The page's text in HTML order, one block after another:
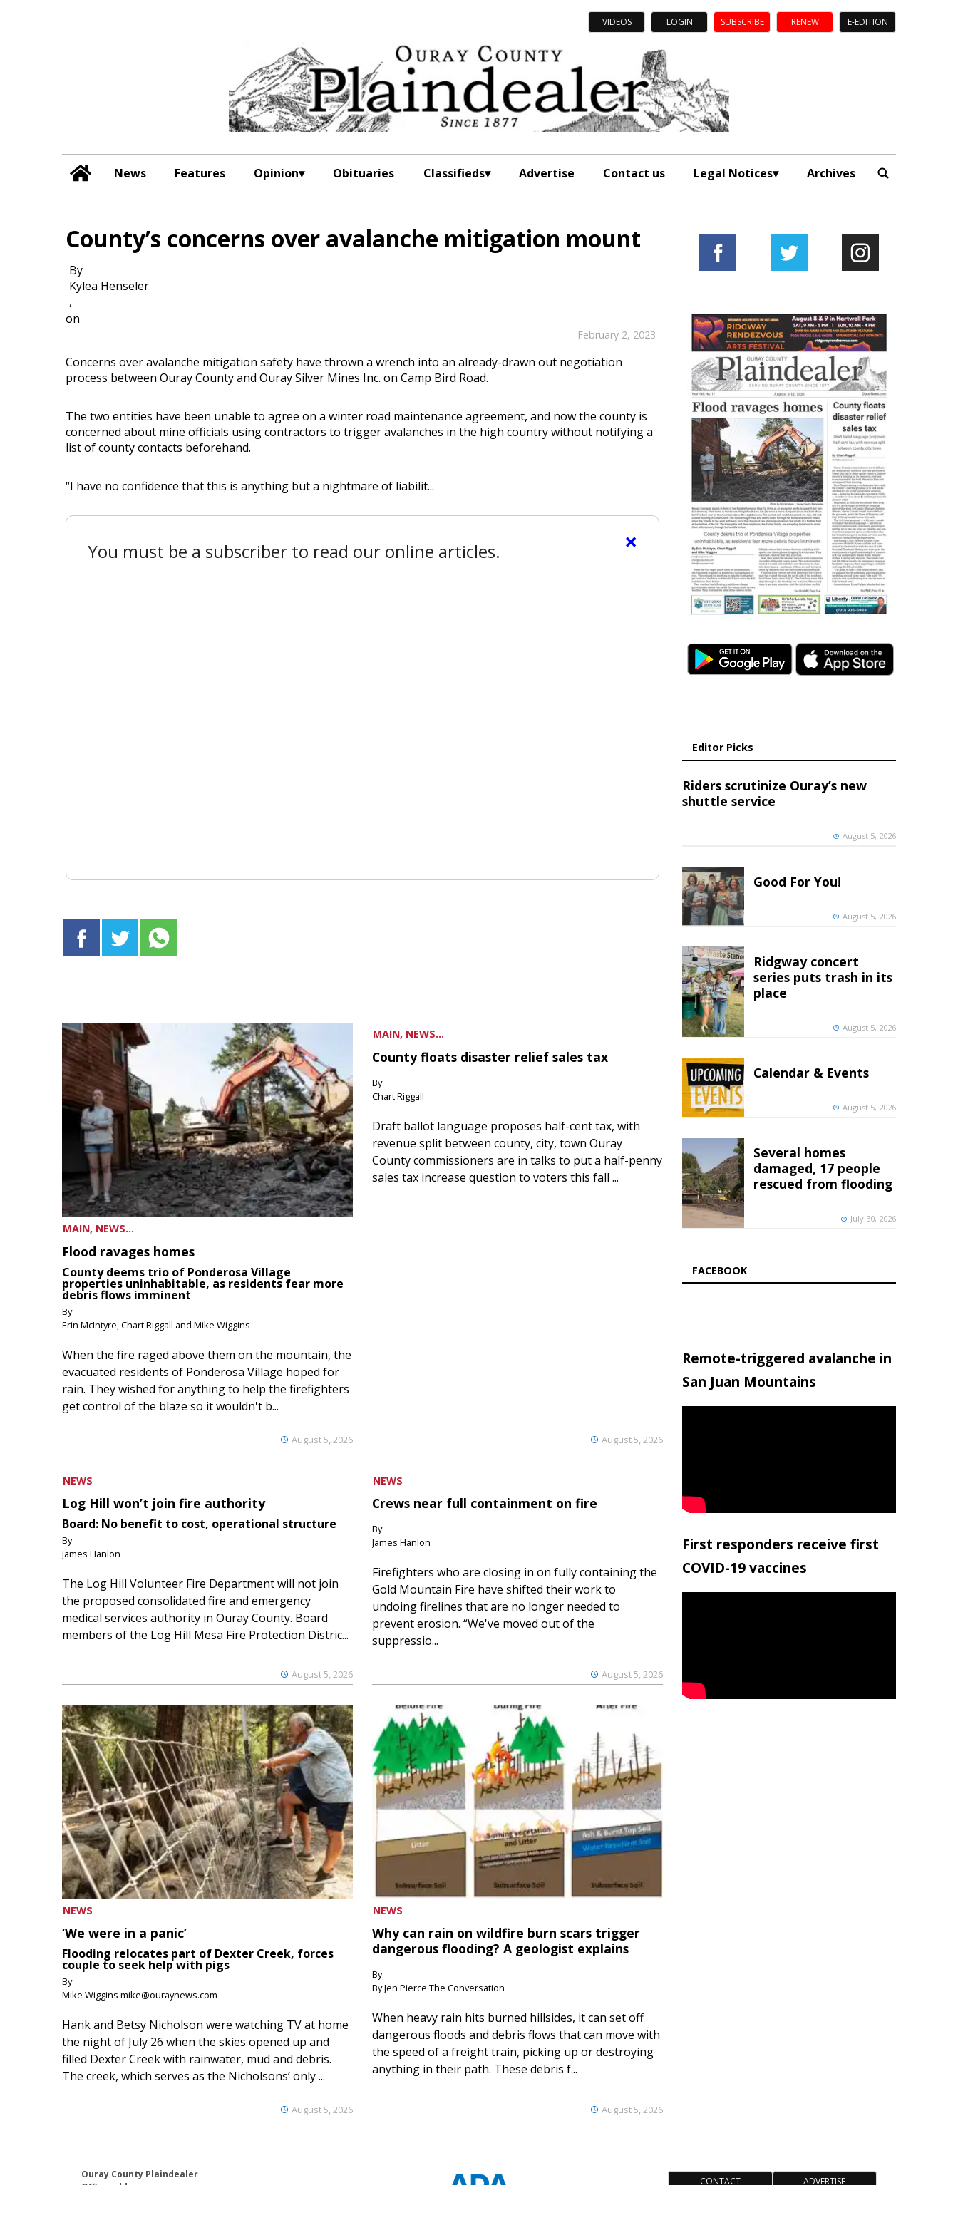
VIDEOS LOGIN SUBSCRIBE RENEW E-EDITION
News Features Opinion Obituaries Classifieds Advertise Contact us Legal Notices Archives
County’s concerns over avalanche mitigation mount
By
Kylea Henseler
,
on
February 2, 2023
Concerns over avalanche mitigation safety have thrown a wrench into an already-drawn out negotiation
process between Ouray County and Ouray Silver Mines Inc. on Camp Bird Road.
The two entities have been unable to agree on a winter road maintenance agreement, and now the county is
concerned about mine officials using contractors to trigger avalanches in the high country without notifying a
list of county contacts beforehand.
“I have no confidence that this is anything but a nightmare of liabilit...
×
You must be a subscriber to read our online articles.
MAIN, NEWS...
Flood ravages homes
County deems trio of Ponderosa Village
properties uninhabitable, as residents fear more
debris flows imminent
By
Erin McIntyre, Chart Riggall and Mike Wiggins
August 5, 2026
When the fire raged above them on the mountain, the
evacuated residents of Ponderosa Village hoped for
rain. They wished for anything to help the firefighters
get control of the blaze so it wouldn't b...
MAIN, NEWS...
County floats disaster relief sales tax
By
Chart Riggall
August 5, 2026
Draft ballot language proposes half-cent tax, with
revenue split between county, city, town Ouray
County commissioners are in talks to put a half-penny
sales tax increase question to voters this fall ...
NEWS
Log Hill won’t join fire authority
Board: No benefit to cost, operational structure
By
James Hanlon
August 5, 2026
The Log Hill Volunteer Fire Department will not join
the proposed consolidated fire and emergency
medical services authority in Ouray County. Board
members of the Log Hill Mesa Fire Protection Distric...
NEWS
Crews near full containment on fire
By
James Hanlon
August 5, 2026
Firefighters who are closing in on fully containing the
Gold Mountain Fire have shifted their work to
undoing firelines that are no longer needed to
prevent erosion. “We've moved out of the
suppressio...
NEWS
‘We were in a panic’
Flooding relocates part of Dexter Creek, forces
couple to seek help with pigs
By
Mike Wiggins mike@ouraynews.com
August 5, 2026
Hank and Betsy Nicholson were watching TV at home
the night of July 26 when the skies opened up and
filled Dexter Creek with rainwater, mud and debris.
The creek, which serves as the Nicholsons’ only ...
NEWS
Why can rain on wildfire burn scars trigger
dangerous flooding? A geologist explains
By
By Jen Pierce The Conversation
August 5, 2026
When heavy rain hits burned hillsides, it can set off
dangerous floods and debris flows that can move with
the speed of a freight train, picking up or destroying
anything in their path. These debris f...
Editor Picks
Riders scrutinize Ouray’s new
shuttle service
August 5, 2026
Good For You!
August 5, 2026
Ridgway concert
series puts trash in its
place
August 5, 2026
Calendar & Events
August 5, 2026
Several homes
damaged, 17 people
rescued from flooding
July 30, 2026
FACEBOOK
Remote-triggered avalanche in
San Juan Mountains
First responders receive first
COVID-19 vaccines
Ouray County Plaindealer
Office address:
CONTACT
ADVERTISE